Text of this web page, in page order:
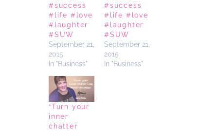
#success
#life #love
#laughter
#SUW
September 21,
2015
In "Business"
#success
#life #love
#laughter
#SUW
September 21,
2015
In "Business"
“Turn your
inner
chatter